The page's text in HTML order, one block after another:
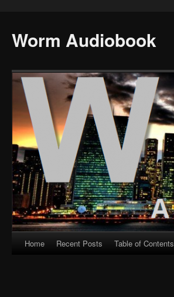
Worm Audiobook
SkipHome Recent Posts Table of Contents